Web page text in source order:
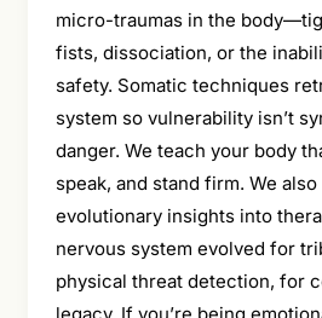
micro-traumas in the
fists, dissociation, or the
safety. Somatic techniques
system so vulnerability isn’t
danger. We teach your body
speak, and stand firm. We
evolutionary insights into
nervous system evolved for
physical threat detection, for